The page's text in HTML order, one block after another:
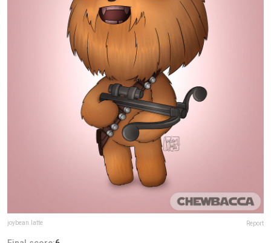
joybean.latte Report